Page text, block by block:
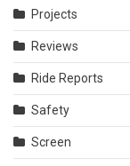
Projects
Reviews
Ride Reports
Safety
Screen